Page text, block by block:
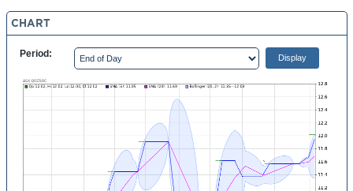
CHART
Period: